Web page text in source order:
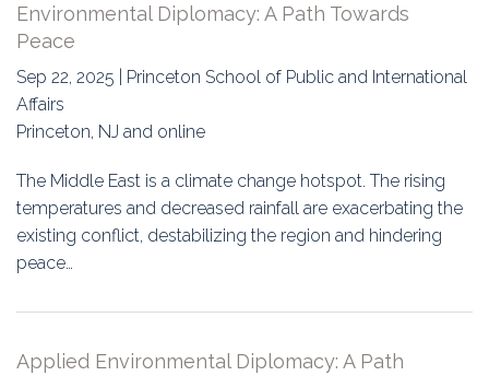
Environmental Diplomacy: A Path Towards
Peace
Sep 22, 2025 | Princeton School of Public and International
Affairs
Princeton, NJ and online
The Middle East is a climate change hotspot. The rising
temperatures and decreased rainfall are exacerbating the
existing conflict, destabilizing the region and hindering
peace…
Applied Environmental Diplomacy: A Path